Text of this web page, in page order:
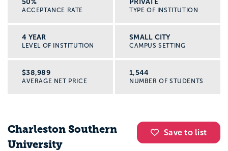
ACCEPTANCE RATE TYPE OF INSTITUTION
4 YEAR
LEVEL OF INSTITUTION
SMALL CITY
CAMPUS SETTING
$38,989
AVERAGE NET PRICE
1,544
NUMBER OF STUDENTS
Save to list
Charleston Southern
University